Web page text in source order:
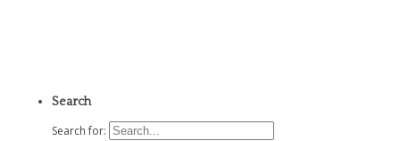
Search
Search for: